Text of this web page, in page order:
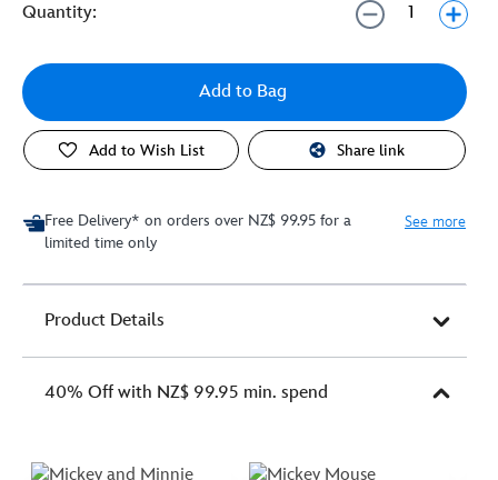
Quantity:
Add to Bag
Add to Wish List Share link
Free Delivery* on orders over NZ$ 99.95 for a
limited time only
See more
Product Details
40% Off with NZ$ 99.95 min. spend